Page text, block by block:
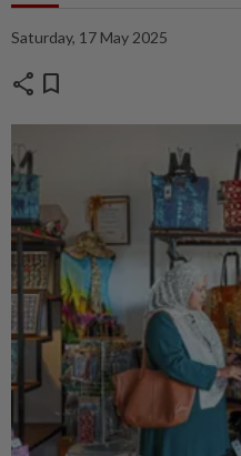
Saturday, 17 May 2025
share bookmark